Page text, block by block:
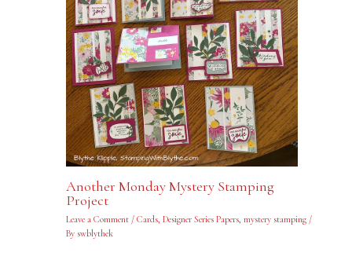
Another Monday Mystery Stamping
Project
Leave a Comment / Cards, Designer Series Papers, mystery stamping/
By swblythek